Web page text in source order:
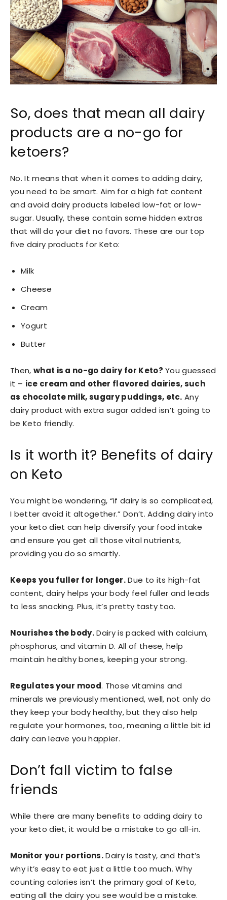
So, does that mean all dairy
products are a no-go for
ketoers?
No. It means that when it comes to adding dairy,
you need to be smart. Aim for a high fat content
and avoid dairy products labeled low-fat or low-
sugar. Usually, these contain some hidden extras
that will do your diet no favors. These are our top
five dairy products for Keto:
Milk
Cheese
Cream
Yogurt
Butter
Then, what is a no-go dairy for Keto? You guessed
it – ice cream and other flavored dairies, such
as chocolate milk, sugary puddings, etc. Any
dairy product with extra sugar added isn’t going to
be Keto friendly.
Is it worth it? Benefits of dairy
on Keto
You might be wondering, “if dairy is so complicated,
I better avoid it altogether.” Don’t. Adding dairy into
your keto diet can help diversify your food intake
and ensure you get all those vital nutrients,
providing you do so smartly.
Keeps you fuller for longer.Due to its high-fat
content, dairy helps your body feel fuller and leads
to less snacking. Plus, it’s pretty tasty too.
Nourishes the body.Dairy is packed with calcium,
phosphorus, and vitamin D. All of these, help
maintain healthy bones, keeping your strong.
Regulates your mood. Those vitamins and
minerals we previously mentioned, well, not only do
they keep your body healthy, but they also help
regulate your hormones, too, meaning a little bit id
dairy can leave you happier.
Don’t fall victim to false
friends
While there are many benefits to adding dairy to
your keto diet, it would be a mistake to go all-in.
Monitor your portions.Dairy is tasty, and that’s
why it’s easy to eat just a little too much. Why
counting calories isn’t the primary goal of Keto,
eating all the dairy you see would be a mistake.